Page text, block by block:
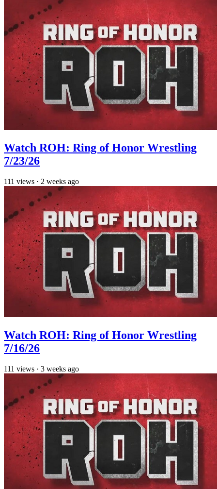
Watch ROH: Ring of Honor Wrestling
7/23/26
111 views · 2 weeks ago
Watch ROH: Ring of Honor Wrestling
7/16/26
111 views · 3 weeks ago